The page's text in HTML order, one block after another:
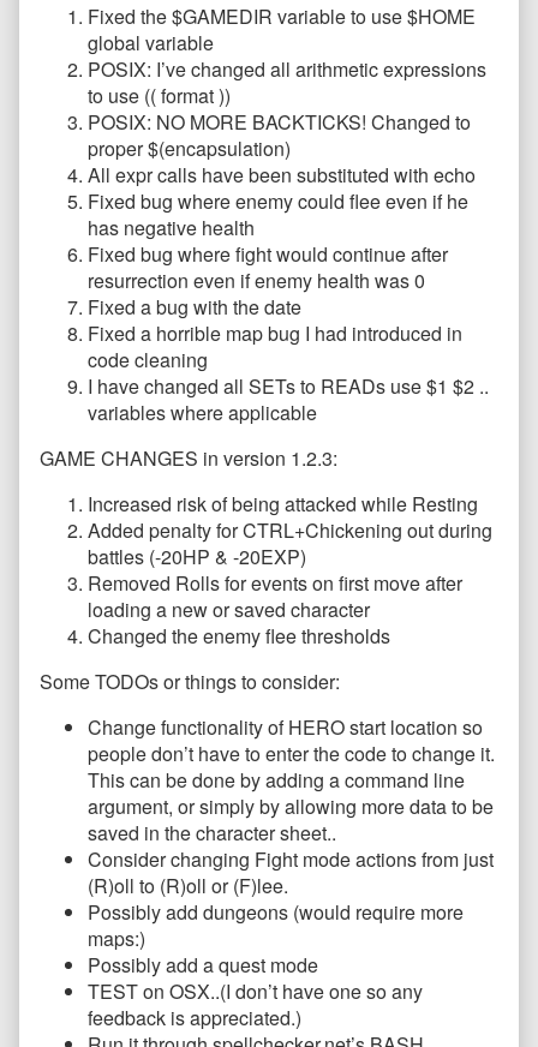
Fixed the $GAMEDIR variable to use $HOME
global variable
POSIX: I’ve changed all arithmetic expressions
to use (( format ))
POSIX: NO MORE BACKTICKS! Changed to
proper $(encapsulation)
All expr calls have been substituted with echo
Fixed bug where enemy could flee even if he
has negative health
Fixed bug where fight would continue after
resurrection even if enemy health was 0
Fixed a bug with the date
Fixed a horrible map bug I had introduced in
code cleaning
I have changed all SETs to READs use $1 $2 ..
variables where applicable
GAME CHANGES in version 1.2.3:
Increased risk of being attacked while Resting
Added penalty for CTRL+Chickening out during
battles (-20HP & -20EXP)
Removed Rolls for events on first move after
loading a new or saved character
Changed the enemy flee thresholds
Some TODOs or things to consider:
Change functionality of HERO start location so
people don’t have to enter the code to change it.
This can be done by adding a command line
argument, or simply by allowing more data to be
saved in the character sheet..
Consider changing Fight mode actions from just
(R)oll to (R)oll or (F)lee.
Possibly add dungeons (would require more
maps:)
Possibly add a quest mode
TEST on OSX..(I don’t have one so any
feedback is appreciated.)